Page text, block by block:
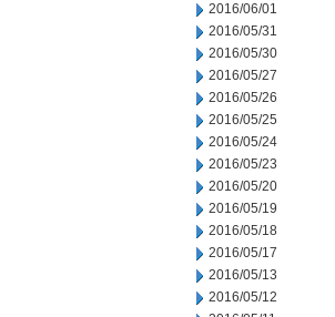
2016/06/01
2016/05/31
2016/05/30
2016/05/27
2016/05/26
2016/05/25
2016/05/24
2016/05/23
2016/05/20
2016/05/19
2016/05/18
2016/05/17
2016/05/13
2016/05/12